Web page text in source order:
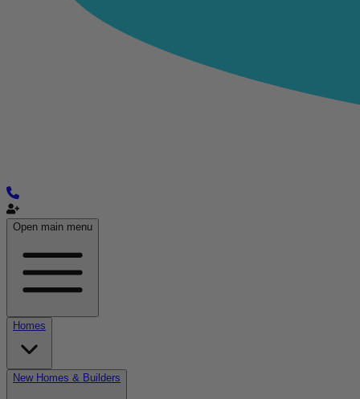
Open main menu
Homes
New Homes & Builders